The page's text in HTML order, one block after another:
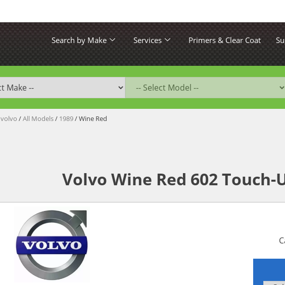
Search by Make Services Primers & Clear Coat
volvo /All Models/ 1989/ Wine Red
Volvo Wine Red 602 Touch-